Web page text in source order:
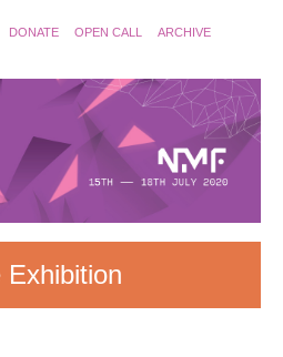
DONATE OPEN CALL ARCHIVE